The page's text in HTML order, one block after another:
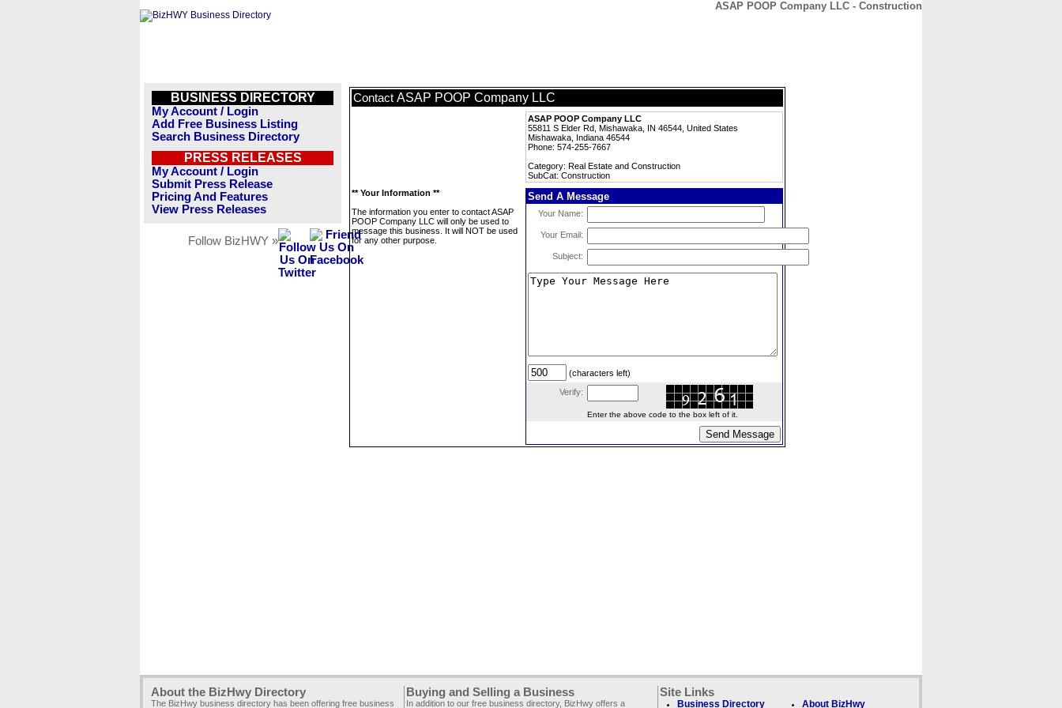
ASAP POOP Company LLC - Construction
BUSINESS DIRECTORY
My Account / Login
Add Free Business Listing
Search Business Directory
PRESS RELEASES
My Account / Login
Submit Press Release
Pricing And Features
View Press Releases
Follow BizHWY »
Contact ASAP POOP Company LLC
ASAP POOP Company LLC
55811 S Elder Rd, Mishawaka, IN 46544, United States
Mishawaka, Indiana 46544
Phone: 574-255-7667
Category: Real Estate and Construction
SubCat: Construction
** Your Information **
The information you enter to contact ASAP
POOP Company LLC will only be used to
message this business. It will NOT be used
for any other purpose.
Send A Message
Your Name:
Your Email:
Subject:
(characters left)
Verify:
Enter the above code to the box left of it.
About the BizHwy Directory
The BizHwy business directory has been offering free business
Buying and Selling a Business
In addition to our free business directory, BizHwy offers a
Site Links
Business Directory About BizHwy